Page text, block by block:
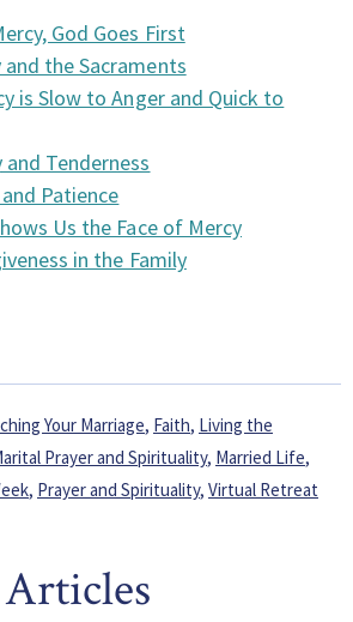
God Goes First
and the Sacraments
is Slow to Anger and Quick to
and Tenderness
Patience
Us the Face of Mercy
in the Family
Your Marriage, Faith, Living the
Prayer and Spirituality, Married Life,
, Prayer and Spirituality, Virtual Retreat